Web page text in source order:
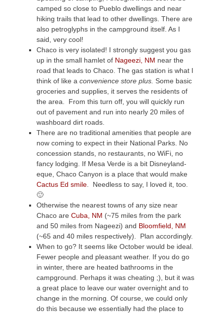
camped so close to Pueblo dwellings and near
hiking trails that lead to other dwellings. There are
also petroglyphs in the campground itself. As I
said, very cool!
Chaco is very isolated! I strongly suggest you gas
up in the small hamlet of Nageezi, NM near the
road that leads to Chaco. The gas station is what I
think of like a convenience store plus. Some basic
groceries and supplies, it serves the residents of
the area. From this turn off, you will quickly run
out of pavement and run into nearly 20 miles of
washboard dirt roads.
There are no traditional amenities that people are
now coming to expect in their National Parks. No
concession stands, no restaurants, no WiFi, no
fancy lodging. If Mesa Verde is a bit Disneyland-
eque, Chaco Canyon is a place that would make
Cactus Ed smile . Needless to say, I loved it, too.
🙂
Otherwise the nearest towns of any size near
Chaco are Cuba, NM (~75 miles from the park
and 50 miles from Nageezi) and Bloomfield, NM
(~65 and 40 miles respectively). Plan accordingly.
When to go? It seems like October would be ideal.
Fewer people and pleasant weather. If you do go
in winter, there are heated bathrooms in the
campground. Perhaps it was cheating ;), but it was
a great place to leave our water overnight and to
change in the morning. Of course, we could only
do this because we essentially had the place to